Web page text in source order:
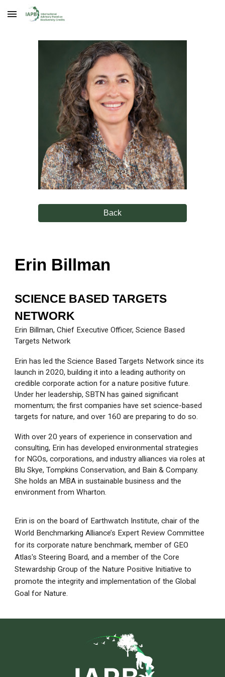
Skip to main content
Back
Erin Billman
SCIENCE BASED TARGETS
NETWORK
Erin Billman, Chief Executive Officer, Science Based
Targets Network
Erin has led the Science Based Targets Network since its
launch in 2020, building it into a leading authority on
credible corporate action for a nature positive future.
Under her leadership, SBTN has gained significant
momentum; the first companies have set science-based
targets for nature, and over 160 are preparing to do so.
With over 20 years of experience in conservation and
consulting, Erin has developed environmental strategies
for NGOs, corporations, and industry alliances via roles at
Blu Skye, Tompkins Conservation, and Bain & Company.
She holds an MBA in sustainable business and the
environment from Wharton.
Erin is on the board of Earthwatch Institute, chair of the
World Benchmarking Alliance’s Expert Review Committee
for its corporate nature benchmark, member of GEO
Atlas's Steering Board, and a member of the Core
Stewardship Group of the Nature Positive Initiative to
promote the integrity and implementation of the Global
Goal for Nature.